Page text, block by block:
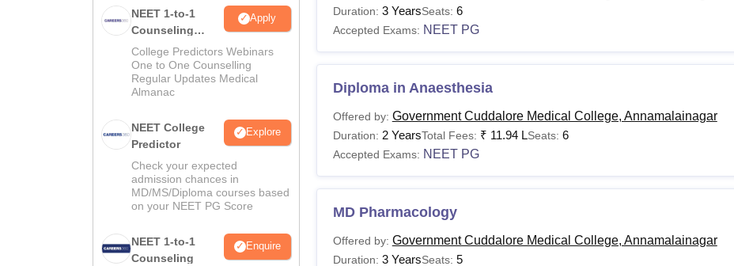
NEET 1-to-1
Counseling
Guidance
Apply
College Predictors Webinars
One to One Counselling
Regular Updates Medical
Almanac
NEET College
Predictor
Explore
Check your expected
admission chances in
MD/MS/Diploma courses based
on your NEET PG Score
NEET 1-to-1
Counseling
Enquire
Duration: 3 YearsSeats: 6
Accepted Exams: NEET PG
Diploma in Anaesthesia
Offered by: Government Cuddalore Medical College, Annamalainagar
Duration: 2 YearsTotal Fees: ₹ 11.94 LSeats: 6
Accepted Exams: NEET PG
MD Pharmacology
Offered by: Government Cuddalore Medical College, Annamalainagar
Duration: 3 YearsSeats: 5